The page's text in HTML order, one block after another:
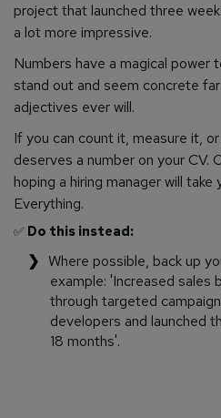
project that launched three
a lot more impressive.
Numbers have a magical power
stand out and seem concrete
adjectives ever will.
If you can count it, measure it,
deserves a number on your CV.
hoping a hiring manager will
Everything.
✅ Do this instead:
Where possible, back up
example: 'Increased sales
through targeted
developers and launched
18 months'.